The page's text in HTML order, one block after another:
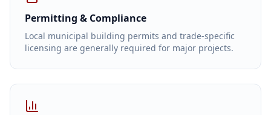
Permitting & Compliance
Local municipal building permits and trade-specific
licensing are generally required for major projects.